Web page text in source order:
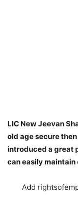
LIC New Jeevan
old age secure
introduced a great
can easily maintain
Add